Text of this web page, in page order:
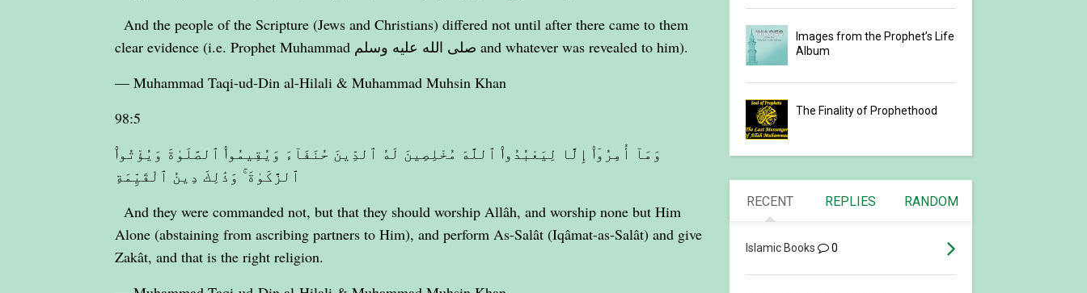
And the people of the Scripture (Jews and Christians) differed not until after there came to them
clear evidence (i.e. Prophet Muhammad صلى الله عليه وسلم and whatever was revealed to him).
— Muhammad Taqi-ud-Din al-Hilali & Muhammad Muhsin Khan
98:5
وَمَآ أُمِرُوٓا۟ إِلَّا لِيَعْبُدُوا۟ ٱللَّهَ مُخْلِصِينَ لَهُ ٱلدِّينَ حُنَفَآءَ وَيُقِيمُوا۟ ٱلصَّلَوٰةَ وَيُؤْتُوا۟
ٱلزَّكَوٰةَ ۚ وَذَٰلِكَ دِينُ ٱلْقَيِّمَةِ
And they were commanded not, but that they should worship Allâh, and worship none but Him
Alone (abstaining from ascribing partners to Him), and perform As-Salât (Iqâmat-as-Salât) and give
Zakât, and that is the right religion.
Images from the Prophet’s Life
Album
The Finality of Prophethood
RECENT REPLIES RANDOM
Islamic Books 0